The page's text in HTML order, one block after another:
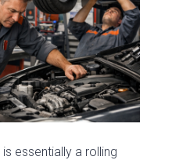
essentially a rolling